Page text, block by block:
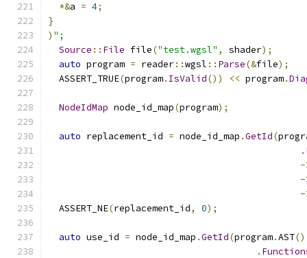
*&a = 4;
}
) ";
Source :: File file("test.wgsl" , shader);
auto program = reader::wgsl :: Parse(&file);
  ASSERT_TRUE
(program. IsValid()) << program.
NodeIdMap node_id_map(program);
auto replacement_id = node_id_map .GetId(
.
-
-
-
  ASSERT_NE
(replacement_id, 0);
auto use_id = node_id_map .GetId(program.AST()
.